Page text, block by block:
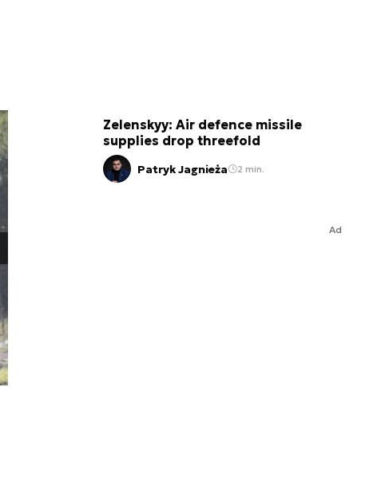
Zelenskyy: Air defence missile
supplies drop threefold
Patryk Jagnieża 2 min.
Ad